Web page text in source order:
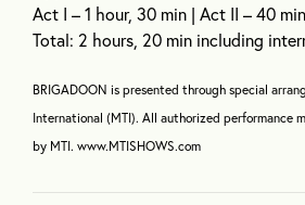
Act I – 1 hour, 30 min | Act II – 40 min
Total: 2 hours, 20 min including
BRIGADOON is presented through special
International (MTI). All authorized performance
by MTI. www.MTISHOWS.com